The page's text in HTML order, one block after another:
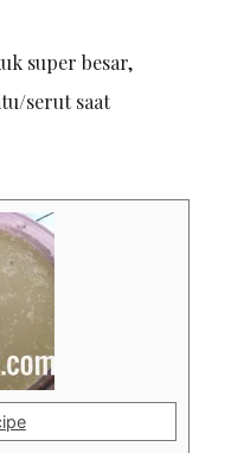
super besar,
serut saat